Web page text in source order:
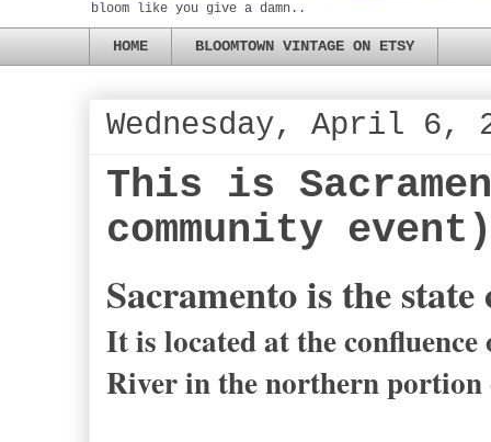
bloom like you give a damn..
HOME BLOOMTOWN VINTAGE ON ETSY
Wednesday, April 6,
This is
community event)
Sacramento is the
It is located at the
River in the northern